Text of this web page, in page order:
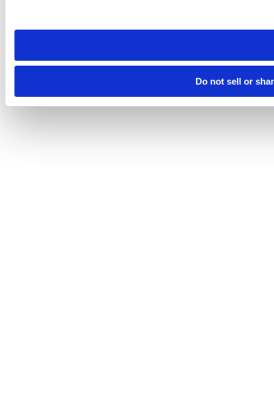
need to be set again.
Do not sell or